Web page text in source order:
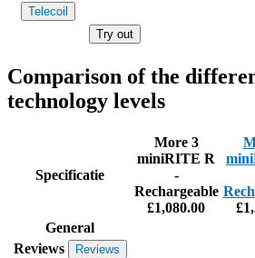
Telecoil
Try out
Comparison of the
technology levels
Specificatie
More 3
miniRITE R
-
Rechargeable
£1,080.00
General
Reviews
Reviews